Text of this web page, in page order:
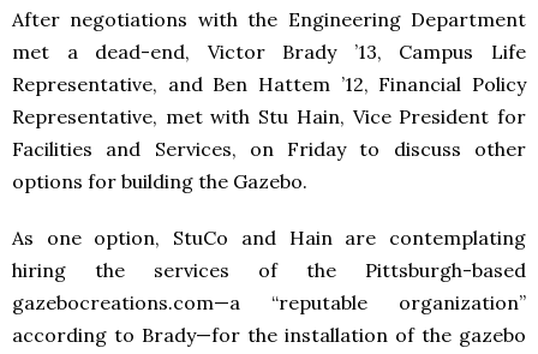
After negotiations with the Engineering Department
met a dead-end, Victor Brady ’13, Campus Life
Representative, and Ben Hattem ’12, Financial Policy
Representative, met with Stu Hain, Vice President for
Facilities and Services, on Friday to discuss other
options for building the Gazebo.
As one option, StuCo and Hain are contemplating
hiring the services of the Pittsburgh-based
gazebocreations.com—a “reputable organization”
according to Brady—for the installation of the gazebo